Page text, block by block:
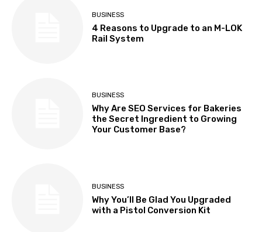
BUSINESS
4 Reasons to Upgrade to an M-LOK
Rail System
BUSINESS
Why Are SEO Services for Bakeries
the Secret Ingredient to Growing
Your Customer Base?
BUSINESS
Why You’ll Be Glad You Upgraded
with a Pistol Conversion Kit